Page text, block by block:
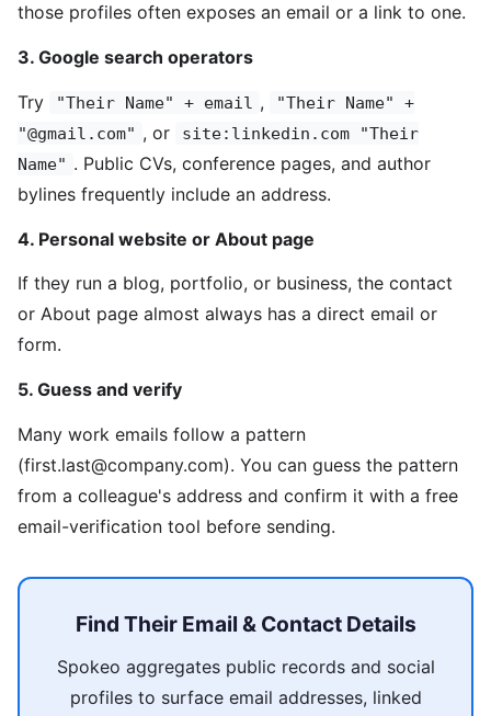
those profiles often exposes an email or a link to one.
3. Google search operators
Try "Their Name" + email ,
"Their Name" +
"@gmail.com" , or
site:linkedin.com "Their
Name" . Public CVs, conference pages, and author
bylines frequently include an address.
4. Personal website or About page
If they run a blog, portfolio, or business, the contact
or About page almost always has a direct email or
form.
5. Guess and verify
Many work emails follow a pattern
(first.last@company.com). You can guess the pattern
from a colleague's address and confirm it with a free
email-verification tool before sending.
Find Their Email & Contact Details
Spokeo aggregates public records and social
profiles to surface email addresses, linked